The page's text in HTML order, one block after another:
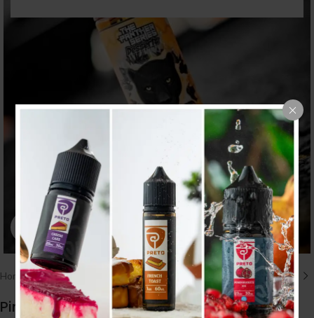
Click to enlarge
Home/ E liquid نكهات 50ML/60ML
Pink Panther Black Custard 50ml (3MG)